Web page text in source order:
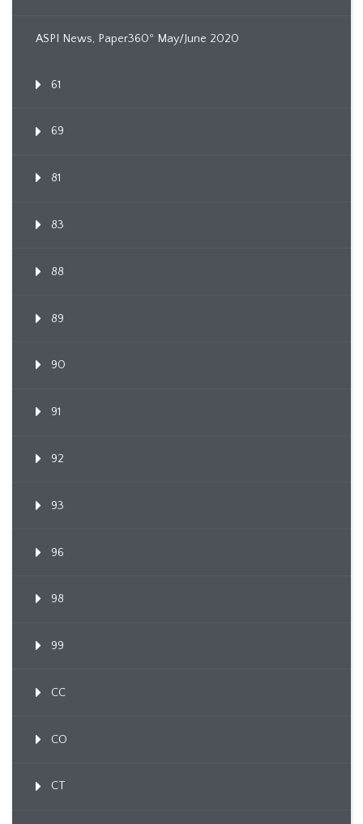
ASPI News, Paper360º May/June 2020
61
69
81
83
88
89
90
91
92
93
96
98
99
CC
CO
CT